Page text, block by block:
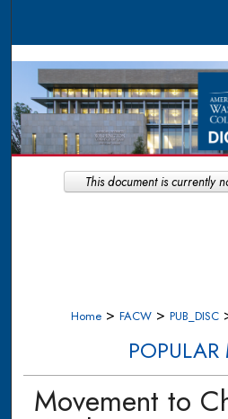
Browse
My
About
Digital
Home > FACW > PUB_DISC
Movement to
This document is currently